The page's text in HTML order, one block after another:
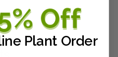
Plant Order